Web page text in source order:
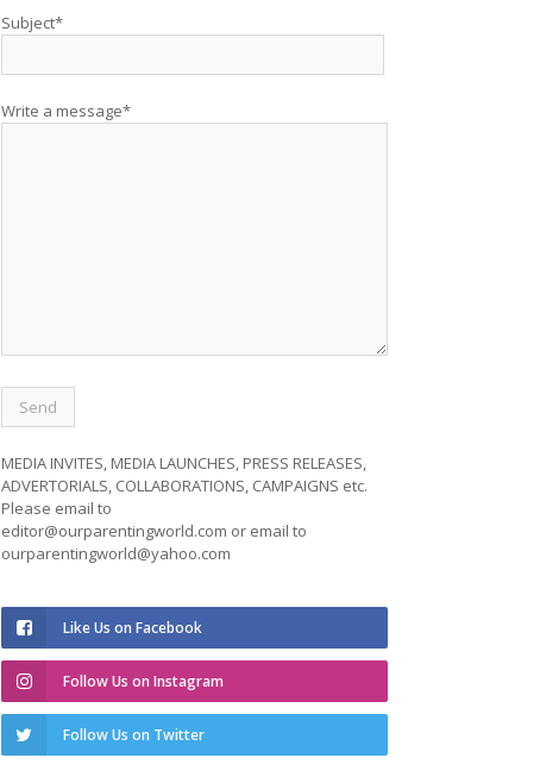
Subject*
Write a message*
MEDIA INVITES, MEDIA LAUNCHES, PRESS RELEASES,
ADVERTORIALS, COLLABORATIONS, CAMPAIGNS etc.
Please email to
editor@ourparentingworld.com or email to
ourparentingworld@yahoo.com
Like Us on Facebook
Follow Us on Instagram
Follow Us on Twitter